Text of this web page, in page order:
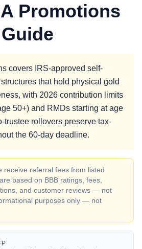
Promotions
Guide
covers IRS-approved self-
that hold physical gold
with 2026 contribution limits
50+) and RMDs starting at age
trustee rollovers preserve tax-
the 60-day deadline.
receive referral fees from listed
based on BBB ratings, fees,
and customer reviews — not
purposes only — not